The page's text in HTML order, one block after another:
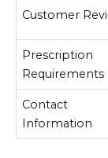
Customer
Prescription
Requirements
Contact
Information